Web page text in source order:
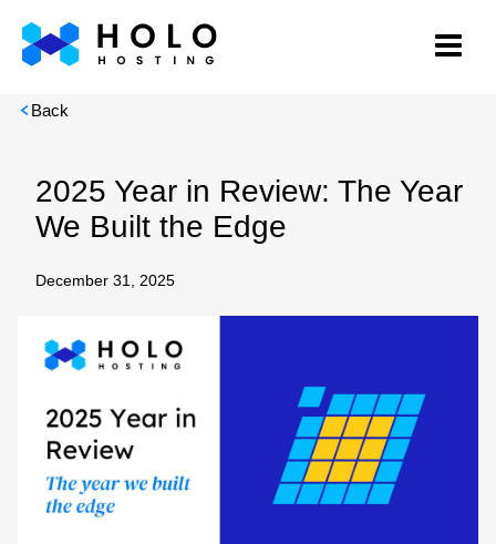
Back
2025 Year in Review: The Year
We Built the Edge
December 31, 2025